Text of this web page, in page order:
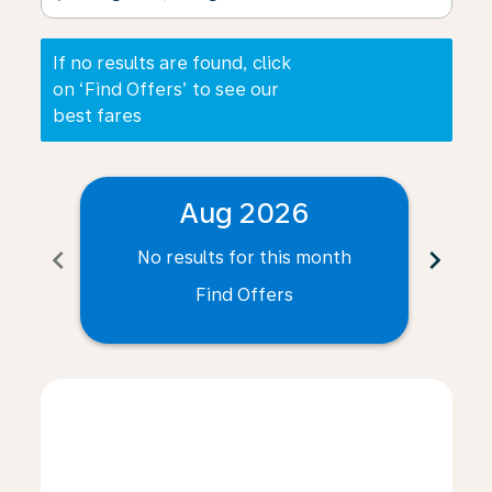
If no results are found, click
on ‘Find Offers’ to see our
best fares
chevron_left
Aug 2026
No results for this month
Find Offers
chevron_right